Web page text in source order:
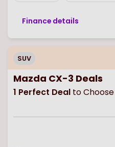
Finance details
SUV
Mazda CX-3 Deals
1 Perfect Deal to